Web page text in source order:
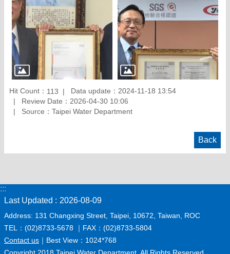
Hit Count： 113
Data update：2024-11-18 13:54
Review Date：2026-04-30 10:06
Source：Taipei Water Department
Back
:::
Last Updated
2026-08-09
Address: 131 Changxing Street, Taipei, 10672, Taiwan, ROC
TEL：(02)8733-5678 ｜FAX：(02)8733-5804
Contact us ｜Best View：1024*768
Copyright 2018 Taipei Water Department. All Rights Reserved.